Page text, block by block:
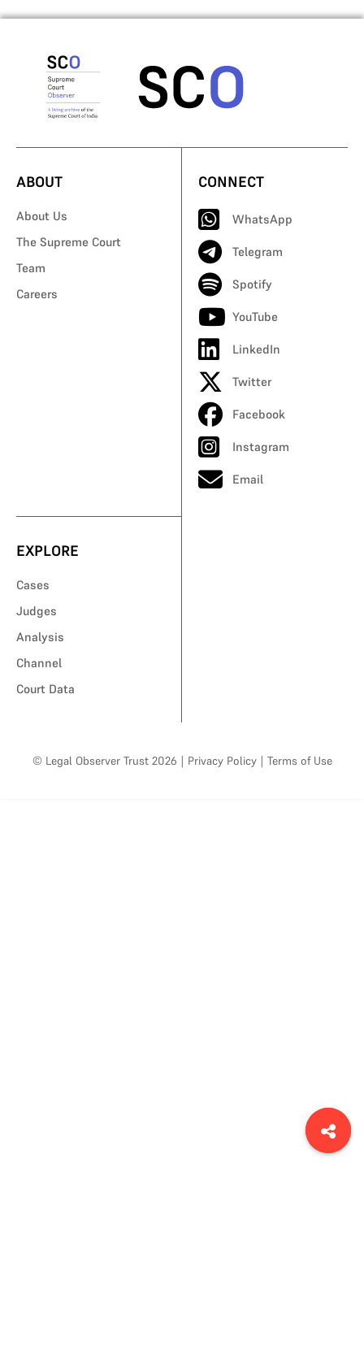
ABOUT
About Us
The Supreme Court
Team
Careers
CONNECT
WhatsApp
Telegram
Spotify
YouTube
LinkedIn
Twitter
Facebook
Instagram
Email
EXPLORE
Cases
Judges
Analysis
Channel
Court Data
© Legal Observer Trust 2026 | Privacy Policy | Terms of Use